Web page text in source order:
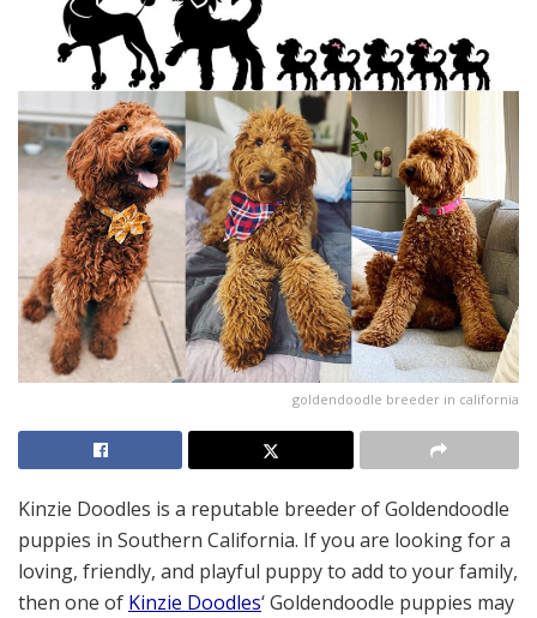
goldendoodle breeder in california
Kinzie Doodles is a reputable breeder of Goldendoodle
puppies in Southern California. If you are looking for a
loving, friendly, and playful puppy to add to your family,
then one of Kinzie Doodles‘ Goldendoodle puppies may